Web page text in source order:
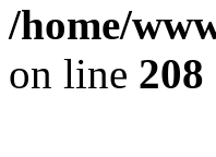
/home/
on line 208